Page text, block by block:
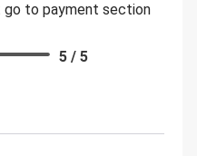
to payment section
5 / 5